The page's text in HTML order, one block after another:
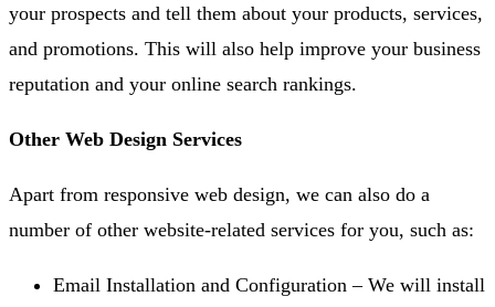
your prospects and tell them about your products, services,
and promotions. This will also help improve your business
reputation and your online search rankings.
Other Web Design Services
Apart from responsive web design, we can also do a
number of other website-related services for you, such as:
Email Installation and Configuration – We will install